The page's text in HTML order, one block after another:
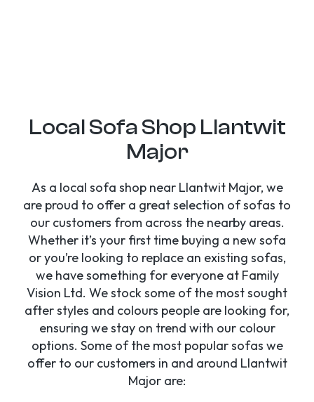
Local Sofa Shop Llantwit
Major
As a local sofa shop near Llantwit Major, we
are proud to offer a great selection of sofas to
our customers from across the nearby areas.
Whether it’s your first time buying a new sofa
or you’re looking to replace an existing sofas,
we have something for everyone at Family
Vision Ltd. We stock some of the most sought
after styles and colours people are looking for,
ensuring we stay on trend with our colour
options. Some of the most popular sofas we
offer to our customers in and around Llantwit
Major are: